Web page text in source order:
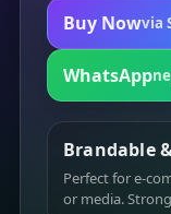
Buy Nowvia
WhatsApp
Brandable
Perfect for e-
or media.